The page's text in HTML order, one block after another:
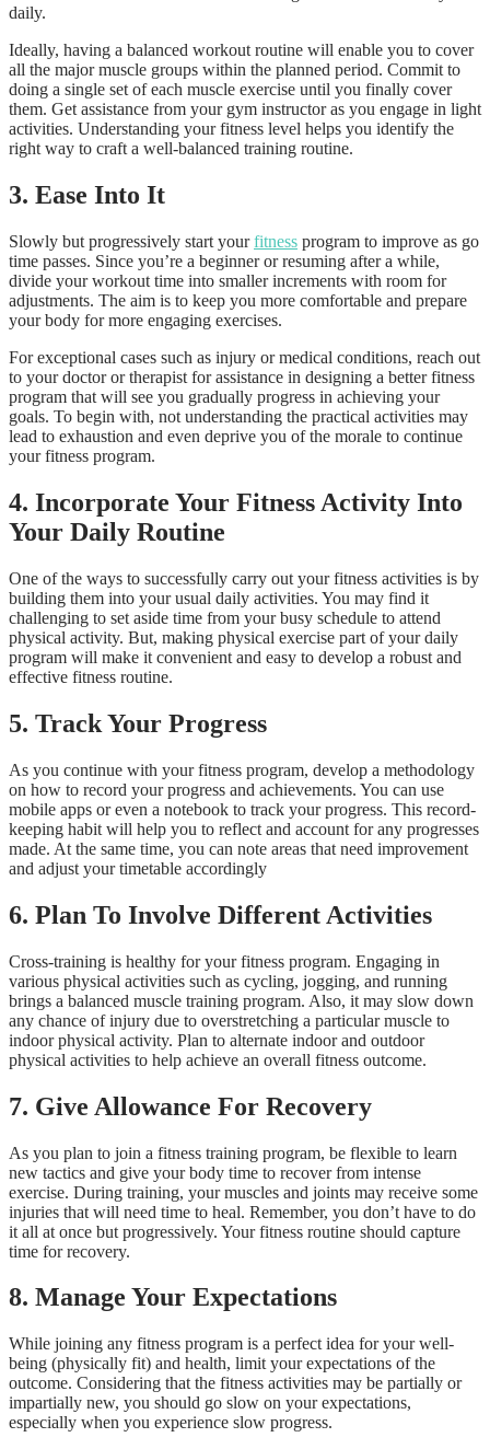
daily.
Ideally, having a balanced workout routine will enable you to cover
all the major muscle groups within the planned period. Commit to
doing a single set of each muscle exercise until you finally cover
them. Get assistance from your gym instructor as you engage in light
activities. Understanding your fitness level helps you identify the
right way to craft a well-balanced training routine.
3. Ease Into It
Slowly but progressively start yourfitness program to improve as go
time passes. Since you’re a beginner or resuming after a while,
divide your workout time into smaller increments with room for
adjustments. The aim is to keep you more comfortable and prepare
your body for more engaging exercises.
For exceptional cases such as injury or medical conditions, reach out
to your doctor or therapist for assistance in designing a better fitness
program that will see you gradually progress in achieving your
goals. To begin with, not understanding the practical activities may
lead to exhaustion and even deprive you of the morale to continue
your fitness program.
4. Incorporate Your Fitness Activity Into
Your Daily Routine
One of the ways to successfully carry out your fitness activities is by
building them into your usual daily activities. You may find it
challenging to set aside time from your busy schedule to attend
physical activity. But, making physical exercise part of your daily
program will make it convenient and easy to develop a robust and
effective fitness routine.
5. Track Your Progress
As you continue with your fitness program, develop a methodology
on how to record your progress and achievements. You can use
mobile apps or even a notebook to track your progress. This record-
keeping habit will help you to reflect and account for any progresses
made. At the same time, you can note areas that need improvement
and adjust your timetable accordingly
6. Plan To Involve Different Activities
Cross-training is healthy for your fitness program. Engaging in
various physical activities such as cycling, jogging, and running
brings a balanced muscle training program. Also, it may slow down
any chance of injury due to overstretching a particular muscle to
indoor physical activity. Plan to alternate indoor and outdoor
physical activities to help achieve an overall fitness outcome.
7. Give Allowance For Recovery
As you plan to join a fitness training program, be flexible to learn
new tactics and give your body time to recover from intense
exercise. During training, your muscles and joints may receive some
injuries that will need time to heal. Remember, you don’t have to do
it all at once but progressively. Your fitness routine should capture
time for recovery.
8. Manage Your Expectations
While joining any fitness program is a perfect idea for your well-
being (physically fit) and health, limit your expectations of the
outcome. Considering that the fitness activities may be partially or
impartially new, you should go slow on your expectations,
especially when you experience slow progress.